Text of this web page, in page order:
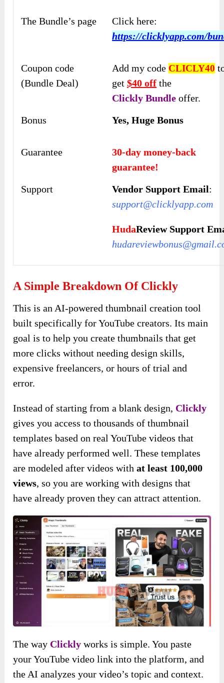
The Bundle’s page
Click here:
https://clicklyapp.com/
Coupon code
(Bundle Deal)
Add my code CLICLY40
get$40 off the
Clickly Bundle offer.
Bonus
Yes, Huge Bonus
Guarantee
30-day money-back
guarantee!
Support
Vendor Support Email:
support@clicklyapp.com
HudaReview Support
A Simple Breakdown Of Clickly
This is an AI-powered thumbnail creation tool
built specifically for YouTube creators. Its main
goal is to help you create thumbnails that get
more clicks without needing design skills,
expensive freelancers, or hours of trial and
error.
Instead of starting from a blank design, Clickly
gives you access to thousands of thumbnail
templates based on real YouTube videos that
have already performed well. These templates
are modeled after videos withat least 100,000
views, so you are working with designs that
have already proven they can attract attention.
The way Clickly works is simple. You paste
your YouTube video link into the platform, and
the AI analyzes your video’s topic and context.